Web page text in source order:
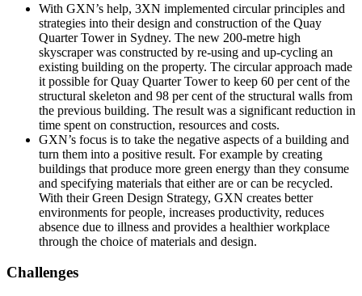
With GXN’s help, 3XN implemented circular principles and
strategies into their design and construction of the Quay
Quarter Tower in Sydney. The new 200-metre high
skyscraper was constructed by re-using and up-cycling an
existing building on the property. The circular approach made
it possible for Quay Quarter Tower to keep 60 per cent of the
structural skeleton and 98 per cent of the structural walls from
the previous building. The result was a significant reduction in
time spent on construction, resources and costs.
GXN’s focus is to take the negative aspects of a building and
turn them into a positive result. For example by creating
buildings that produce more green energy than they consume
and specifying materials that either are or can be recycled.
With their Green Design Strategy, GXN creates better
environments for people, increases productivity, reduces
absence due to illness and provides a healthier workplace
through the choice of materials and design.
Challenges